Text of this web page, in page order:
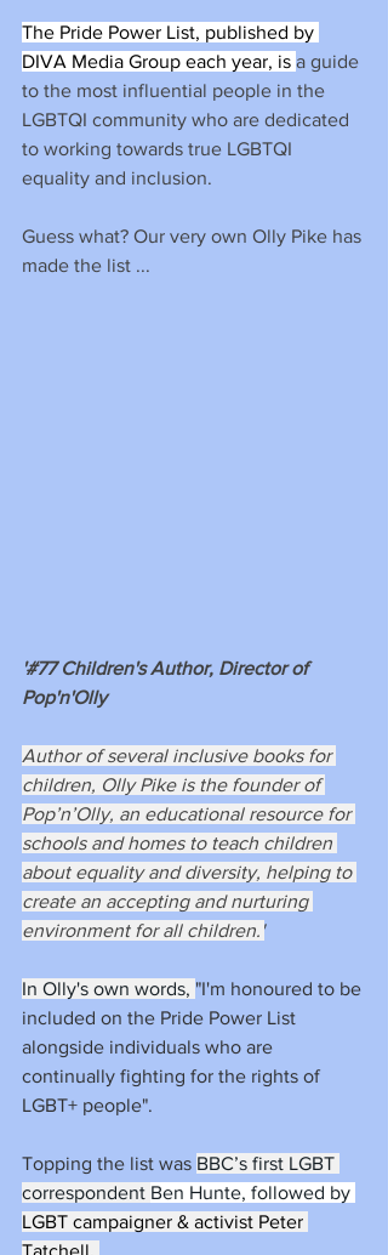
The Pride Power List, published by
DIVA Media Group each year, is a guide
to the most influential people in the
LGBTQI community who are dedicated
to working towards true LGBTQI
equality and inclusion.
Guess what? Our very own Olly Pike has
made the list ...
'#77 Children's Author, Director of
Pop'n'Olly
Author of several inclusive books for
children, Olly Pike is the founder of
Pop’n’Olly, an educational resource for
schools and homes to teach children
about equality and diversity, helping to
create an accepting and nurturing
environment for all children.'
In Olly's own words, "I'm honoured to be
included on the Pride Power List
alongside individuals who are
continually fighting for the rights of
LGBT+ people".
Topping the list was BBC’s first LGBT
correspondent Ben Hunte, followed by
LGBT campaigner & activist Peter
Tatchell.